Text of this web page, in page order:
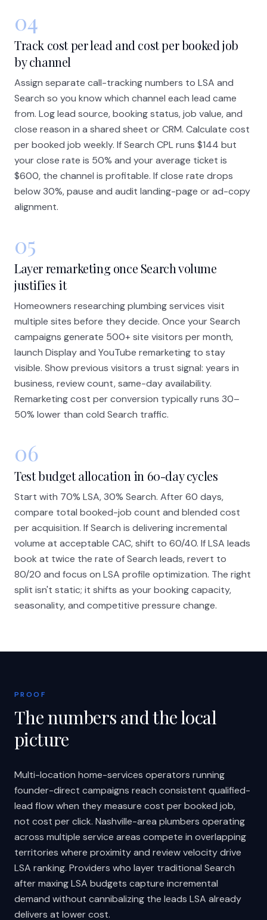
04
Track cost per lead and cost per booked job
by channel
Assign separate call-tracking numbers to LSA and
Search so you know which channel each lead came
from. Log lead source, booking status, job value, and
close reason in a shared sheet or CRM. Calculate cost
per booked job weekly. If Search CPL runs $144 but
your close rate is 50% and your average ticket is
$600, the channel is profitable. If close rate drops
below 30%, pause and audit landing-page or ad-copy
alignment.
05
Layer remarketing once Search volume
justifies it
Homeowners researching plumbing services visit
multiple sites before they decide. Once your Search
campaigns generate 500+ site visitors per month,
launch Display and YouTube remarketing to stay
visible. Show previous visitors a trust signal: years in
business, review count, same-day availability.
Remarketing cost per conversion typically runs 30–
50% lower than cold Search traffic.
06
Test budget allocation in 60-day cycles
Start with 70% LSA, 30% Search. After 60 days,
compare total booked-job count and blended cost
per acquisition. If Search is delivering incremental
volume at acceptable CAC, shift to 60/40. If LSA leads
book at twice the rate of Search leads, revert to
80/20 and focus on LSA profile optimization. The right
split isn't static; it shifts as your booking capacity,
seasonality, and competitive pressure change.
PROOF
The numbers and the local
picture
Multi-location home-services operators running
founder-direct campaigns reach consistent qualified-
lead flow when they measure cost per booked job,
not cost per click. Nashville-area plumbers operating
across multiple service areas compete in overlapping
territories where proximity and review velocity drive
LSA ranking. Providers who layer traditional Search
after maxing LSA budgets capture incremental
demand without cannibalizing the leads LSA already
delivers at lower cost.